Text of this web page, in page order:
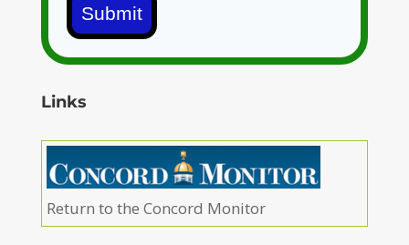
Submit
Links
Return to the Concord Monitor